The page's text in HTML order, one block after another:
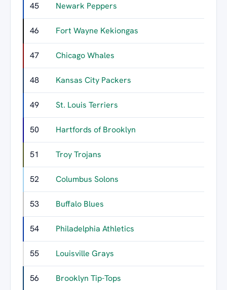
45 Newark Peppers
46 Fort Wayne Kekiongas
47 Chicago Whales
48 Kansas City Packers
49 St. Louis Terriers
50 Hartfords of Brooklyn
51 Troy Trojans
52 Columbus Solons
53 Buffalo Blues
54 Philadelphia Athletics
55 Louisville Grays
56 Brooklyn Tip-Tops